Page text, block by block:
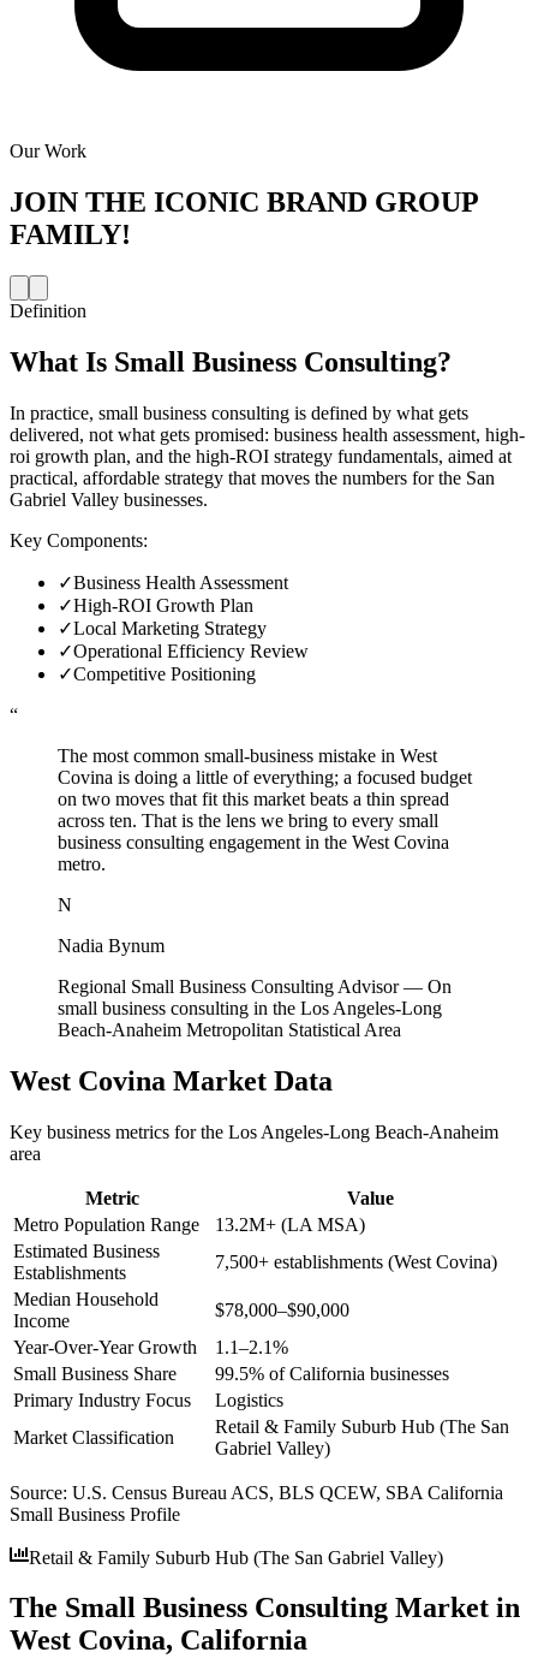
Our Work
JOIN THE ICONIC BRAND GROUP
FAMILY!
Definition
What Is Small Business Consulting?
In practice, small business consulting is defined by what gets
delivered, not what gets promised: business health assessment, high-
roi growth plan, and the high-ROI strategy fundamentals, aimed at
practical, affordable strategy that moves the numbers for the San
Gabriel Valley businesses.
Key Components:
✓Business Health Assessment
✓High-ROI Growth Plan
✓Local Marketing Strategy
✓Operational Efficiency Review
✓Competitive Positioning
“
The most common small-business mistake in West
Covina is doing a little of everything; a focused budget
on two moves that fit this market beats a thin spread
across ten. That is the lens we bring to every small
business consulting engagement in the West Covina
metro.
N
Nadia Bynum
Regional Small Business Consulting Advisor— On
small business consulting in the Los Angeles-Long
Beach-Anaheim Metropolitan Statistical Area
West Covina Market Data
Key business metrics for the Los Angeles-Long Beach-Anaheim
area
Metric
Value
Metro Population Range
13.2M+ (LA MSA)
Estimated Business
Establishments
7,500+ establishments (West Covina)
Median Household
Income
$78,000–$90,000
Year-Over-Year Growth
1.1–2.1%
Small Business Share
99.5% of California businesses
Primary Industry Focus
Logistics
Market Classification
Retail & Family Suburb Hub (The San
Gabriel Valley)
Source: U.S. Census Bureau ACS, BLS QCEW, SBA California
Small Business Profile
Retail & Family Suburb Hub (The San Gabriel Valley)
The Small Business Consulting Market in
West Covina, California